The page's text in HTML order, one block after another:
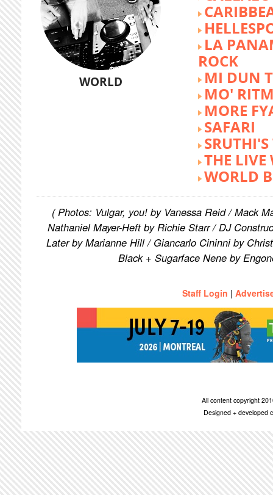
WORLD
LA
ROCK
MI DUN
MO'
MORE
SAFARI
THE LIVE
WORLD
( Photos: Vulgar, you! by Vanessa Reid / Mack
Nathaniel Mayer-Heft by Richie Starr / DJ
Later by Marianne Hill / Giancarlo Cininni by
Black + Sugarface Nene by
Staff Login |
All content copyright
Designed + developed